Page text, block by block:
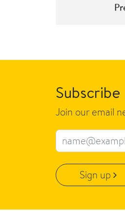
Subscribe
Join our email
Email address
Sign up